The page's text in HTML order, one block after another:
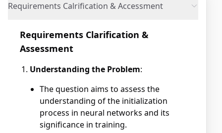
Requirements Calrification & Accessment
Requirements Clarification &
Assessment
Understanding the Problem:
The question aims to assess the
understanding of the initialization
process in neural networks and its
significance in training.